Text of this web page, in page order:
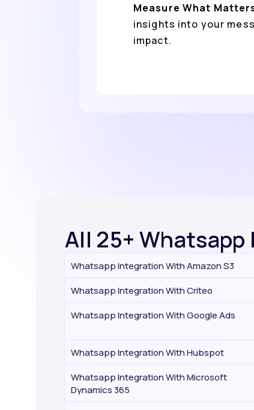
Measure What
insights into your
impact.
All 25+
Whatsapp Integration With Amazon S3
Whatsapp Integration With Criteo
Whatsapp Integration With Google Ads
Whatsapp Integration With Hubspot
Whatsapp Integration With Microsoft
Dynamics 365